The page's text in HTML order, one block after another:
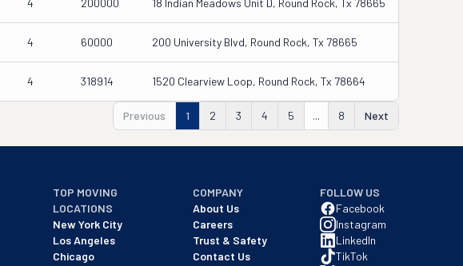
4 200000 18 Indian Meadows Unit D, Round Rock, Tx 78665
4 60000 200 University Blvd, Round Rock, Tx 78665
4 318914 1520 Clearview Loop, Round Rock, Tx 78664
Previous 1 2 3 4 5 ... 8 Next
TOP MOVING
LOCATIONS
New York City
Los Angeles
Chicago
COMPANY
About Us
Careers
Trust & Safety
Contact Us
FOLLOW US
Facebook
Instagram
LinkedIn
TikTok